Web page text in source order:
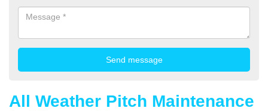
All Weather Pitch Maintenance